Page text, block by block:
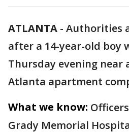
ATLANTA - Authorities
after a 14-year-old boy
Thursday evening near
Atlanta apartment
What we know:
Grady Memorial